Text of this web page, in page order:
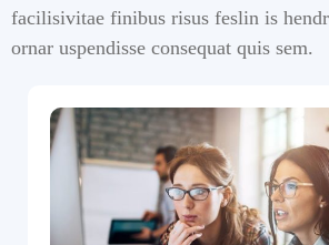
facilisivitae finibus risus feslin is
ornar uspendisse consequat quis sem.